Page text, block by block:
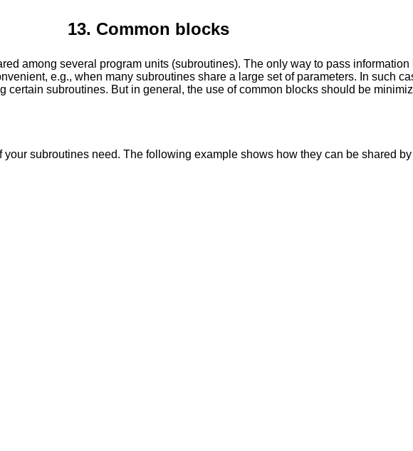
13. Common blocks
among several program units (subroutines). The only way to pass
e.g., when many subroutines share a large set of parameters. In such
subroutines. But in general, the use of common blocks should be
subroutines need. The following example shows how they can be shared